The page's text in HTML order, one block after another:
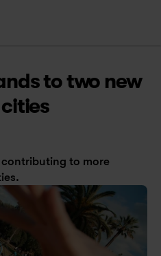
to two new
to more